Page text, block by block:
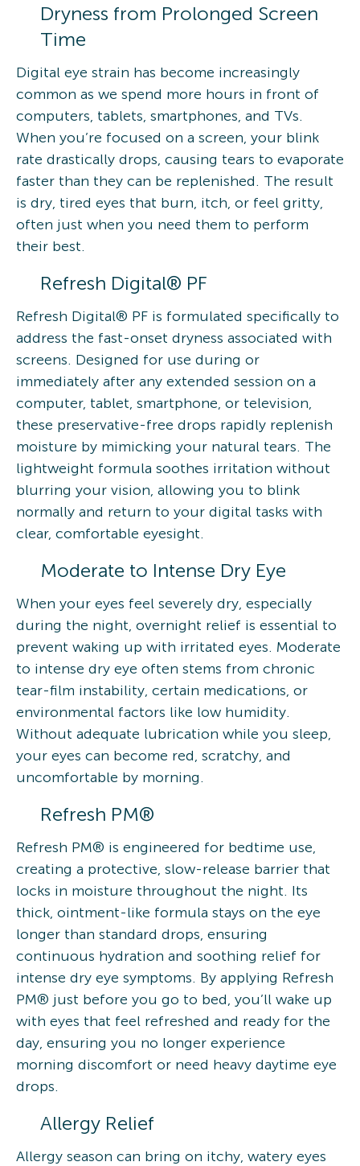
Dryness from Prolonged Screen
Time
Digital eye strain has become increasingly
common as we spend more hours in front of
computers, tablets, smartphones, and TVs.
When you’re focused on a screen, your blink
rate drastically drops, causing tears to evaporate
faster than they can be replenished. The result
is dry, tired eyes that burn, itch, or feel gritty,
often just when you need them to perform
their best.
Refresh Digital® PF
Refresh Digital® PF is formulated specifically to
address the fast-onset dryness associated with
screens. Designed for use during or
immediately after any extended session on a
computer, tablet, smartphone, or television,
these preservative-free drops rapidly replenish
moisture by mimicking your natural tears. The
lightweight formula soothes irritation without
blurring your vision, allowing you to blink
normally and return to your digital tasks with
clear, comfortable eyesight.
Moderate to Intense Dry Eye
When your eyes feel severely dry, especially
during the night, overnight relief is essential to
prevent waking up with irritated eyes. Moderate
to intense dry eye often stems from chronic
tear-film instability, certain medications, or
environmental factors like low humidity.
Without adequate lubrication while you sleep,
your eyes can become red, scratchy, and
uncomfortable by morning.
Refresh PM®
Refresh PM® is engineered for bedtime use,
creating a protective, slow-release barrier that
locks in moisture throughout the night. Its
thick, ointment-like formula stays on the eye
longer than standard drops, ensuring
continuous hydration and soothing relief for
intense dry eye symptoms. By applying Refresh
PM® just before you go to bed, you’ll wake up
with eyes that feel refreshed and ready for the
day, ensuring you no longer experience
morning discomfort or need heavy daytime eye
drops.
Allergy Relief
Allergy season can bring on itchy, watery eyes